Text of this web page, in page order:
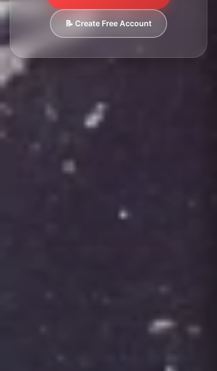
📝 Create Free Account